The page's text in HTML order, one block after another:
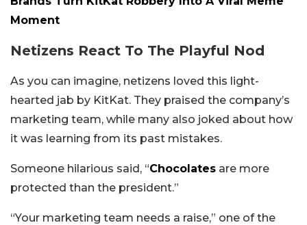
Moment
Netizens React To The Playful Nod
As you can imagine, netizens loved this light-
hearted jab by KitKat. They praised the company’s
marketing team, while many also joked about how
it was learning from its past mistakes.
Someone hilarious said, “Chocolates are more
protected than the president.”
“Your marketing team needs a raise,” one of the